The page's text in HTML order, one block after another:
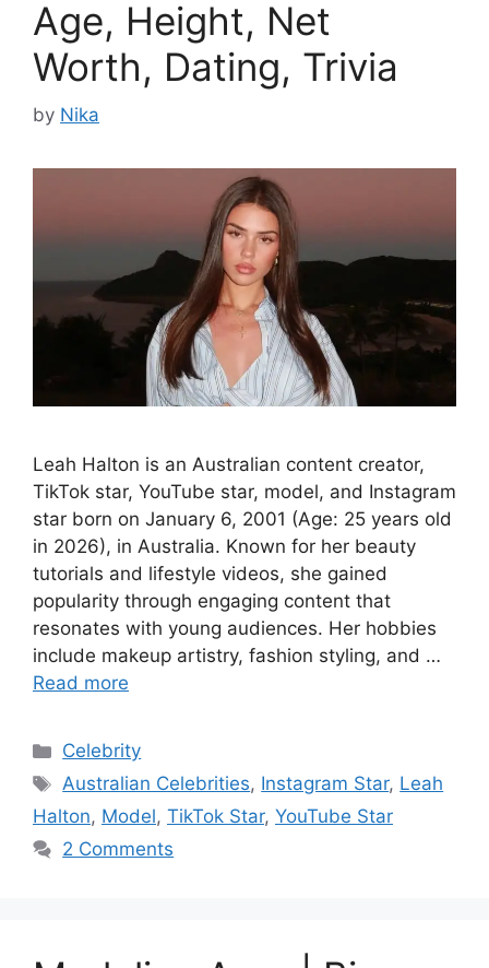
Age, Height, Net
Worth, Dating, Trivia
by Nika
Leah Halton is an Australian content creator,
TikTok star, YouTube star, model, and Instagram
star born on January 6, 2001 (Age: 25 years old
in 2026), in Australia. Known for her beauty
tutorials and lifestyle videos, she gained
popularity through engaging content that
resonates with young audiences. Her hobbies
include makeup artistry, fashion styling, and …
Read more
Categories
Celebrity
Tags
Australian Celebrities, Instagram Star, Leah
Halton, Model, TikTok Star, YouTube Star
2 Comments